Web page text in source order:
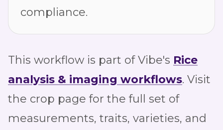
compliance.
This workflow is part of Vibe's Rice
analysis & imaging workflows. Visit
the crop page for the full set of
measurements, traits, varieties, and